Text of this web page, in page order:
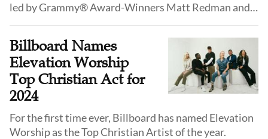
led by Grammy® Award-Winners Matt Redman and
globe. First preview from the Gather Worship album.
Billboard Names
Elevation Worship
Top Christian Act for
2024
For the first time ever, Billboard has named Elevation
Worship as the Top Christian Artist of the year.